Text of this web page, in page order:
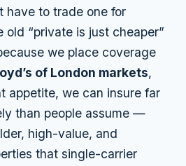
have to trade one for
old “private is just cheaper”
we place coverage
of London markets,
appetite, we can insure far
than people assume —
high-value, and
that single-carrier